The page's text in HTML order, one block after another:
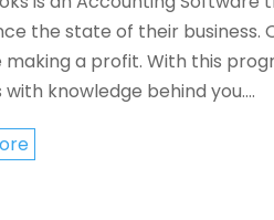
the state of their business.
making a profit. With this
with knowledge behind you....